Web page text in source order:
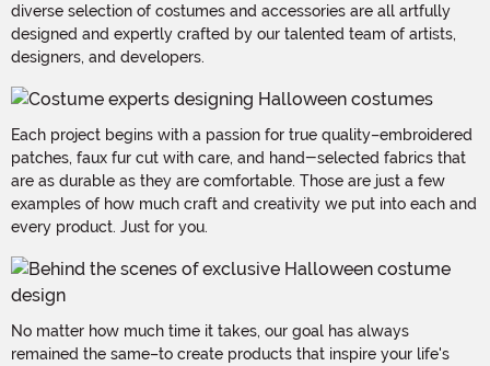
diverse selection of costumes and accessories are all artfully
designed and expertly crafted by our talented team of artists,
designers, and developers.
Each project begins with a passion for true quality–embroidered
patches, faux fur cut with care, and hand-selected fabrics that
are as durable as they are comfortable. Those are just a few
examples of how much craft and creativity we put into each and
every product. Just for you.
No matter how much time it takes, our goal has always
remained the same–to create products that inspire your life's